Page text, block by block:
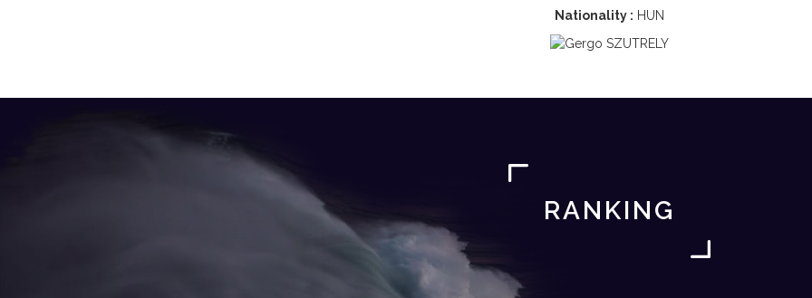
Nationality : HUN
RANKING